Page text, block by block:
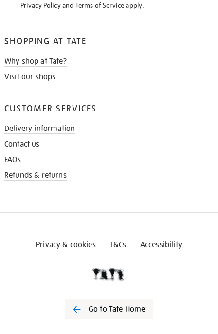
Privacy Policyand Terms of Serviceapply.
SHOPPING AT TATE
Why shop at Tate?
Visit our shops
CUSTOMER SERVICES
Delivery information
Contact us
FAQs
Refunds & returns
Privacy & cookies T&Cs Accessibility
Go to Tate Home